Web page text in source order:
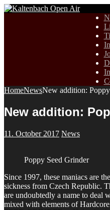
HomeNewsNew addition:
New addition:
11. October 2017 News
Poppy Seed Grinder
Since 1997, these maniacs are
sickness from Czech Republic.
are undoubtedly a name to deal
mixed with elements of